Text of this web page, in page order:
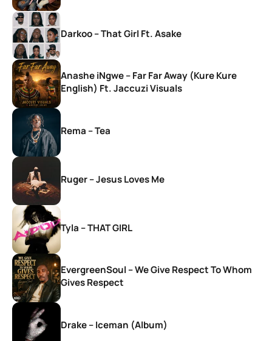
Darkoo – That Girl Ft. Asake
Anashe iNgwe – Far Far Away (Kure Kure
English) Ft. Jaccuzi Visuals
Rema – Tea
Ruger – Jesus Loves Me
Tyla – THAT GIRL
EvergreenSoul – We Give Respect To Whom
Gives Respect
Drake – Iceman (Album)